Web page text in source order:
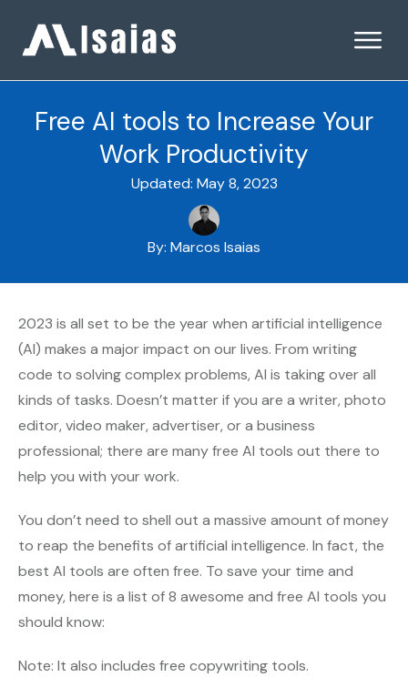
Free AI tools to Increase Your
Work Productivity
Updated: May 8, 2023
By: Marcos Isaias
2023 is all set to be the year when artificial intelligence
(AI) makes a major impact on our lives. From writing
code to solving complex problems, AI is taking over all
kinds of tasks. Doesn’t matter if you are a writer, photo
editor, video maker, advertiser, or a business
professional; there are many free AI tools out there to
help you with your work.
You don’t need to shell out a massive amount of money
to reap the benefits of artificial intelligence. In fact, the
best AI tools are often free. To save your time and
money, here is a list of 8 awesome and free AI tools you
should know:
Note: It also includes free copywriting tools.